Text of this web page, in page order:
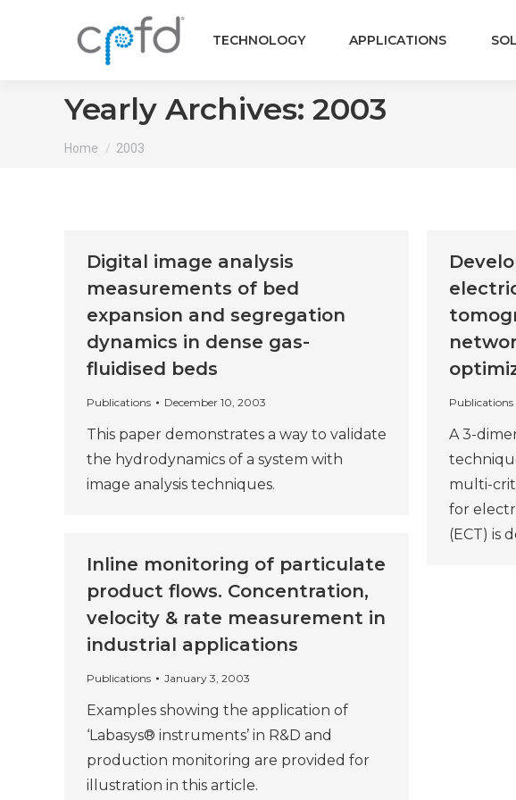
TECHNOLOGY APPLICATIONS
Yearly Archives: 2003
You are here:
Home 2003
Digital image analysis
measurements of bed
expansion and segregation
dynamics in dense gas-
fluidised beds
Publications December 10, 2003
This paper demonstrates a way to validate
the hydrodynamics of a system with
image analysis techniques.
Publications
A 3-
multi-
for
(ECT) is
Inline monitoring of particulate
product flows. Concentration,
velocity & rate measurement in
industrial applications
Publications January 3, 2003
Examples showing the application of
‘Labasys® instruments’ in R&D and
production monitoring are provided for
illustration in this article.